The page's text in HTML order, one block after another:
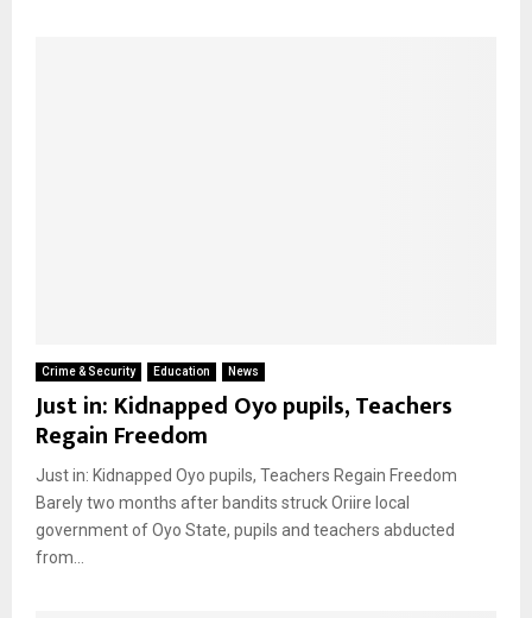
Crime & Security Education News
Just in: Kidnapped Oyo pupils, Teachers
Regain Freedom
Just in: Kidnapped Oyo pupils, Teachers Regain Freedom
Barely two months after bandits struck Oriire local
government of Oyo State, pupils and teachers abducted
from...